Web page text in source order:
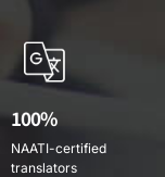
100%
NAATI-certified
translators